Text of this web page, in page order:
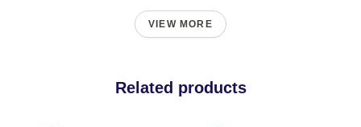
VIEW MORE
Related products